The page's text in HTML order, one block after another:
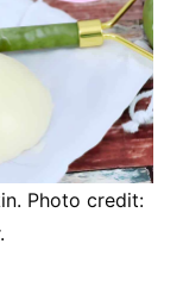
Photo credit: